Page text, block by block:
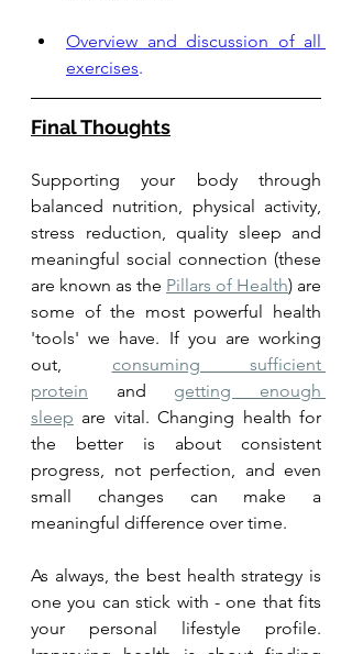
Overview and discussion of all
exercises.
Final Thoughts
Supporting your body through
balanced nutrition, physical activity,
stress reduction, quality sleep and
meaningful social connection (these
are known as the Pillars of Health) are
some of the most powerful health
'tools' we have. If you are working
out, consuming sufficient
protein and getting enough
sleep are vital. Changing health for
the better is about consistent
progress, not perfection, and even
small changes can make a
meaningful difference over time.
As always, the best health strategy is
one you can stick with - one that fits
your personal lifestyle profile.